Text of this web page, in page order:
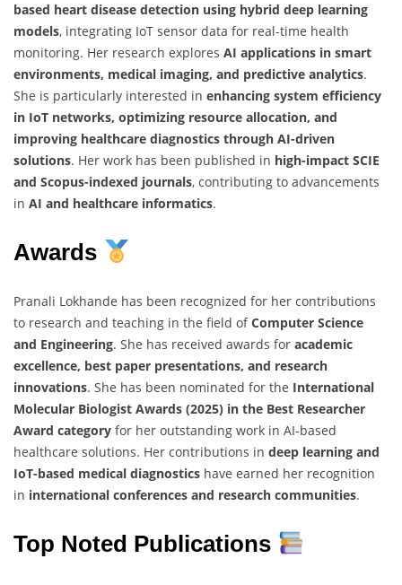
based heart disease detection using hybrid deep learning
models, integrating IoT sensor data for real-time health
monitoring. Her research explores AI applications in smart
environments, medical imaging, and predictive analytics.
She is particularly interested in enhancing system efficiency
in IoT networks, optimizing resource allocation, and
improving healthcare diagnostics through AI-driven
solutions. Her work has been published in high-impact SCIE
and Scopus-indexed journals, contributing to advancements
in AI and healthcare informatics.
Awards
Pranali Lokhande has been recognized for her contributions
to research and teaching in the field ofComputer Science
and Engineering. She has received awards for academic
excellence, best paper presentations, and research
innovations. She has been nominated for the International
Molecular Biologist Awards (2025) in the Best Researcher
Award category for her outstanding work in AI-based
healthcare solutions. Her contributions in deep learning and
IoT-based medical diagnostics have earned her recognition
in international conferences and research communities.
Top Noted Publications